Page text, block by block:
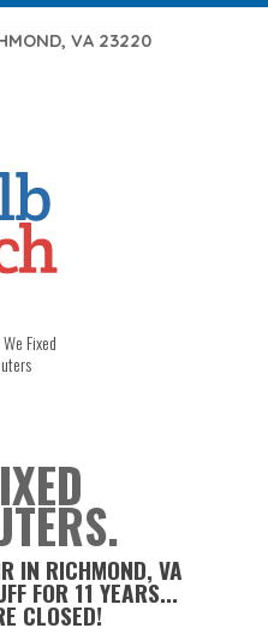
VA 23220
Fixed
IN RICHMOND, VA
FOR 11 YEARS...
CLOSED!